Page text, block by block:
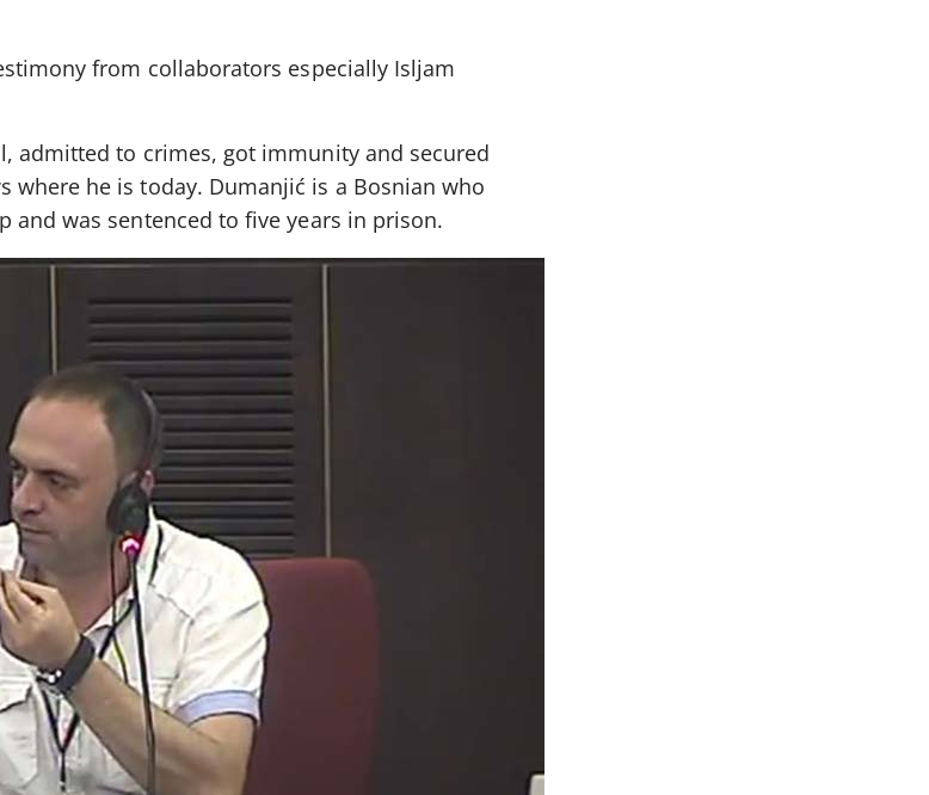
from collaborators especially Isljam
admitted to crimes, got immunity and secured
he is today. Dumanjić is a Bosnian who
was sentenced to five years in prison.